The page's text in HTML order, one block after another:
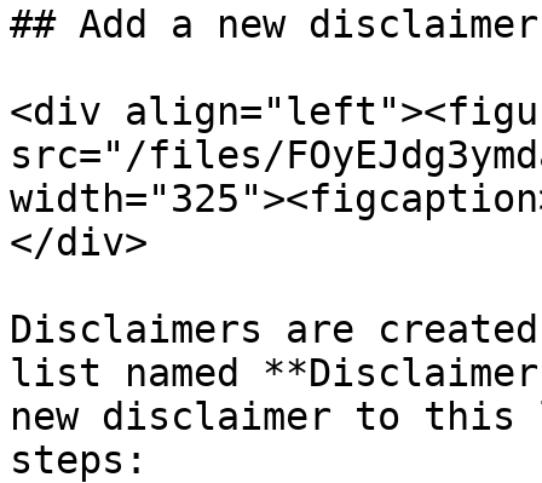
## Add a new
<div
src="/files/
</div>
Disclaimers are
list named
new disclaimer to
steps: